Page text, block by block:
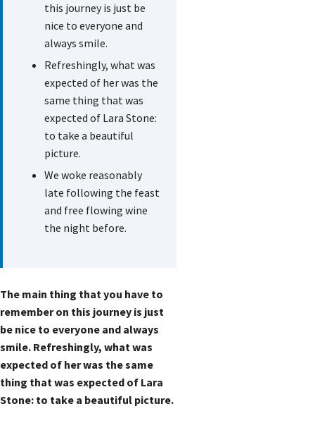
this journey is just be
nice to everyone and
always smile.
Refreshingly, what was
expected of her was the
same thing that was
expected of Lara Stone:
to take a beautiful
picture.
We woke reasonably
late following the feast
and free flowing wine
the night before.
The main thing that you have to
remember on this journey is just
be nice to everyone and always
smile. Refreshingly, what was
expected of her was the same
thing that was expected of Lara
Stone: to take a beautiful picture.